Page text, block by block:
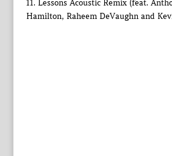
11. Lessons Acoustic Remix (feat.
Hamilton, Raheem DeVaughn and